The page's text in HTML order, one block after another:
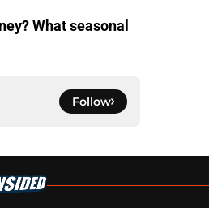
What seasonal
Follow